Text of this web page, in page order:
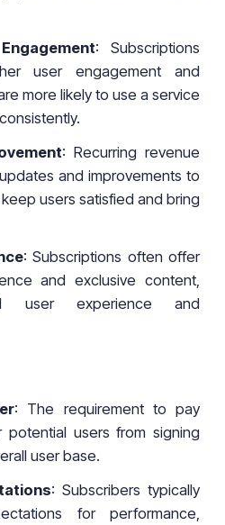
: Subscriptions
user engagement and
more likely to use a service
: Recurring revenue
and improvements to
users satisfied and bring
: Subscriptions often offer
and exclusive content,
user experience and
: The requirement to pay
potential users from signing
user base.
: Subscribers typically
for performance,